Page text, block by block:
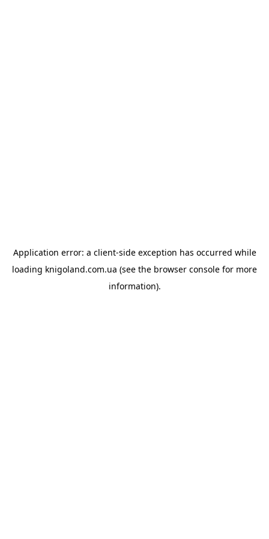
Application error: a client-side exception has occurred while
loading knigoland.com.ua (see the browser console for more
information).